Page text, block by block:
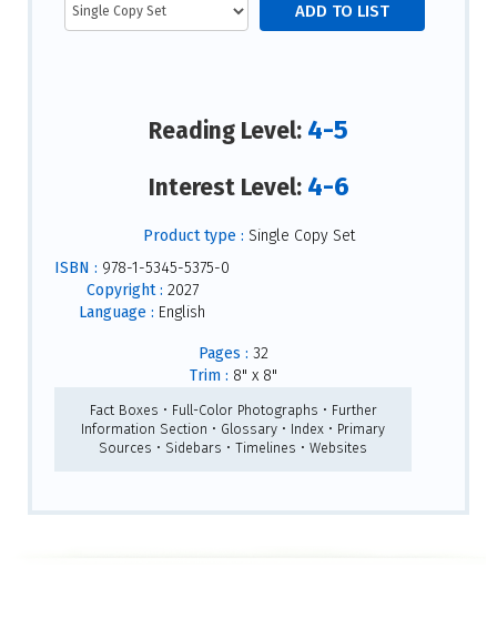
Reading Level: 4-5
Interest Level: 4-6
Product type : Single Copy Set
ISBN : 978-1-5345-5375-0
Copyright : 2027
Language : English
Pages : 32
Trim : 8" x 8"
Fact Boxes • Full-Color Photographs • Further
Information Section • Glossary • Index • Primary
Sources • Sidebars • Timelines • Websites